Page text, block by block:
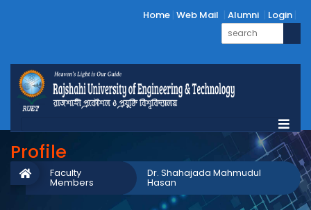
Home Web Mail Alumni Login
Profile
Dr. Shahajada Mahmudul
Hasan
Faculty
Members